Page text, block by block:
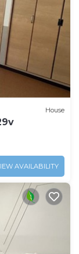
House
AVAILABILITY